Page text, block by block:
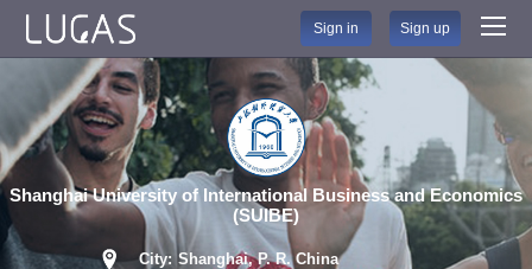
Sign in Sign up
Shanghai University of International Business and Economics
(SUIBE)
City: Shanghai, P. R. China